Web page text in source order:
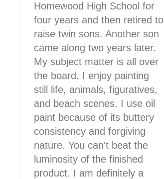
Homewood High School for
four years and then retired to
raise twin sons. Another son
came along two years later.
My subject matter is all over
the board. I enjoy painting
still life, animals, figuratives,
and beach scenes. I use oil
paint because of its buttery
consistency and forgiving
nature. You can't beat the
luminosity of the finished
product. I am definitely a